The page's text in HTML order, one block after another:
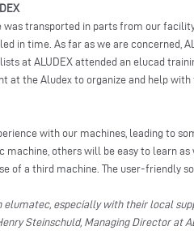
was transported in parts from our
in time. As far as we are concerned,
at ALUDEX attended an elucad
at the Aludex to organize and help
with our machines, leading to
machine, others will be easy to learn
of a third machine. The user-friendly
elumatec, especially with their local
Steinschuld, Managing Director at